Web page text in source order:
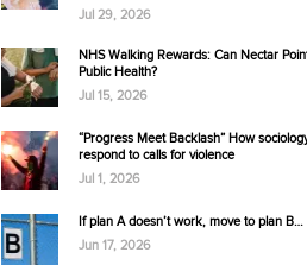
Jul 29, 2026
NHS Walking Rewards: Can Nectar
Public Health?
Jul 15, 2026
“Progress Meet Backlash” How
respond to calls for violence
Jul 1, 2026
If plan A doesn’t work, move to plan B…
Jun 17, 2026